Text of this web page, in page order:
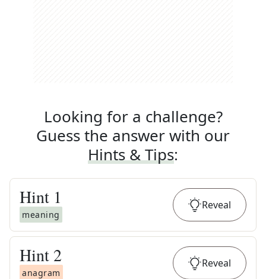
Looking for a challenge?
Guess the answer with our
Hints & Tips:
Hint 1
meaning
Reveal
Hint 2
anagram
Reveal